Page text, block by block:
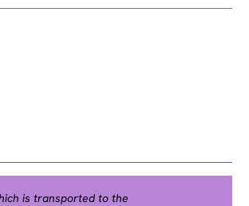
is transported to the